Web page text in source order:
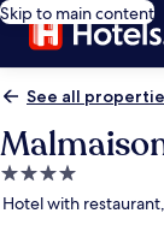
Skip to main content
See all
4.0
star
Hotel with